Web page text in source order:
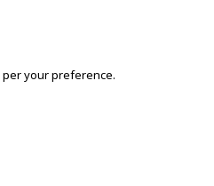
per your preference.